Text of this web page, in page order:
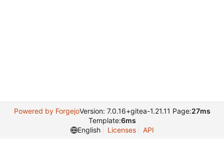
Powered by ForgejoVersion: 7.0.16+gitea-1.21.11 Page:27ms
Template:6ms
English
Licenses API